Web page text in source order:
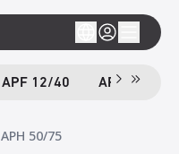
APF 12/40 APF 12/40-
APH 50/75